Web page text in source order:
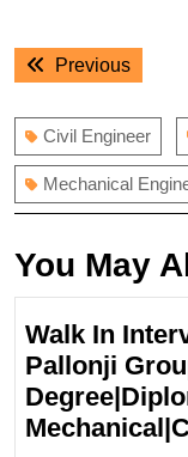
Post
navigation
Previous
Civil Engineer
Mechanical
You May
Walk In
Pallonji